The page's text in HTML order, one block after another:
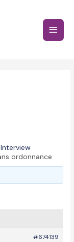
Main
ordonnance
#674139